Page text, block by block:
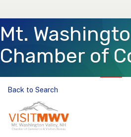
Mt.
Chamber of
Back to Search